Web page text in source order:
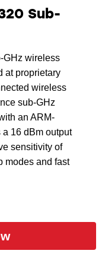
Sub-
GHz wireless
at proprietary
wireless
sub-GHz
an ARM-
16 dBm output
sensitivity of
modes and fast
result in a
applications.
RAM, 25 GPIO